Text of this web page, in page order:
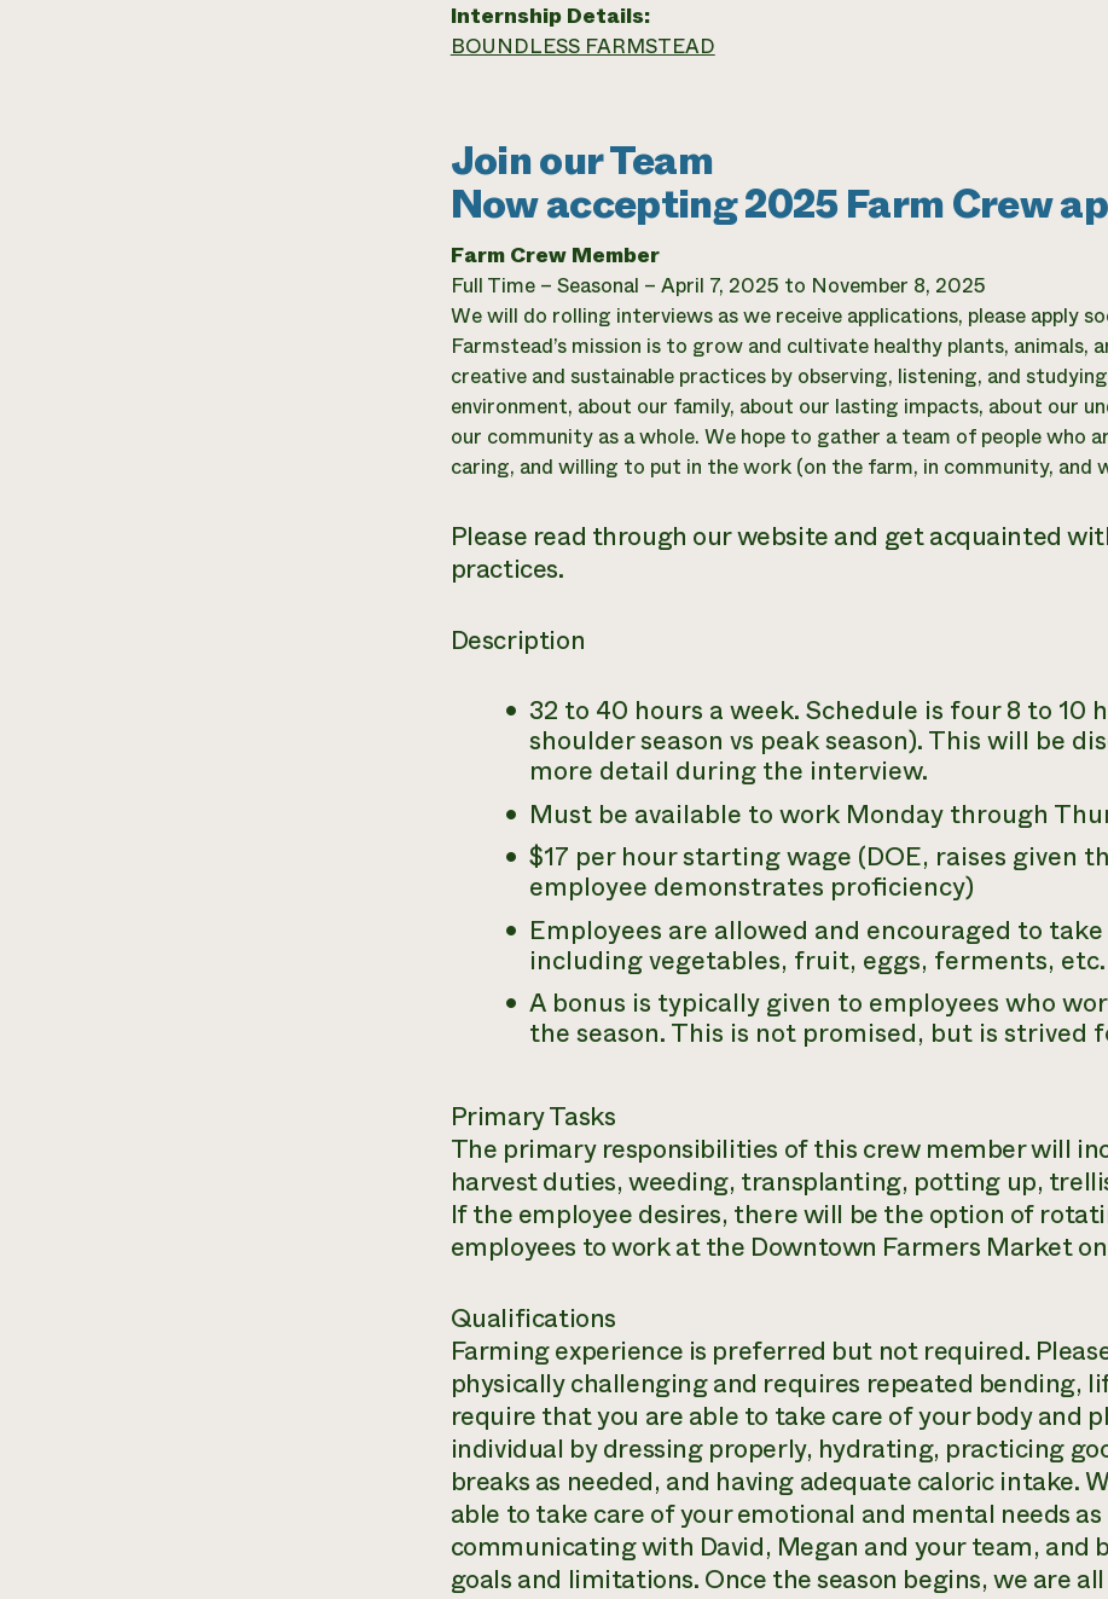
Internship Details:
BOUNDLESS FARMSTEAD
Join our Team
Now accepting 2025 Farm Crew
Farm Crew Member
Full Time – Seasonal – April 7, 2025 to November 8, 2025
We will do rolling interviews as we receive applications, please apply
Farmstead’s mission is to grow and cultivate healthy plants, animals,
creative and sustainable practices by observing, listening, and
environment, about our family, about our lasting impacts, about our
our community as a whole. We hope to gather a team of people who
caring, and willing to put in the work (on the farm, in community, and
Please read through our website and get acquainted
practices.
Description
32 to 40 hours a week. Schedule is four 8 to 10
shoulder season vs peak season). This will be
more detail during the interview.
Must be available to work Monday through
$17 per hour starting wage (DOE, raises given
employee demonstrates proficiency)
Employees are allowed and encouraged to
including vegetables, fruit, eggs, ferments, etc.
A bonus is typically given to employees who
the season. This is not promised, but is strived
Primary Tasks
The primary responsibilities of this crew member will
harvest duties, weeding, transplanting, potting up,
If the employee desires, there will be the option of
employees to work at the Downtown Farmers Market
Qualifications
Farming experience is preferred but not required.
physically challenging and requires repeated bending,
require that you are able to take care of your body and
individual by dressing properly, hydrating, practicing
breaks as needed, and having adequate caloric intake.
able to take care of your emotional and mental needs
communicating with David, Megan and your team, and
goals and limitations. Once the season begins, we are